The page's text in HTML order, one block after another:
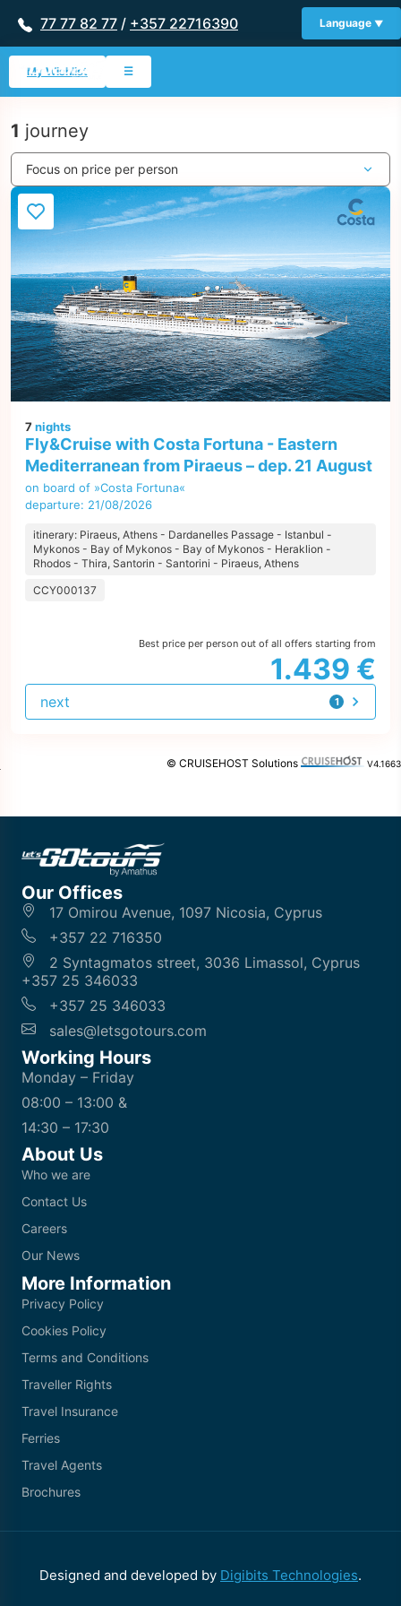
77 77 82 77 / +357 22716390 Language
My Wishlist ☰
1 journey
7nights
Fly&Cruise with Costa Fortuna - Eastern
Mediterranean from Piraeus – dep. 21 August
on board of »Costa Fortuna«
departure: 21/08/2026
itinerary: Piraeus, Athens - Dardanelles Passage - Istanbul -
Mykonos - Bay of Mykonos - Bay of Mykonos - Heraklion -
Rhodos - Thira, Santorin - Santorini - Piraeus, Athens
CCY000137
Best price per person out of all offers starting from
1.439 €
1
offer
next
© CRUISEHOST Solutions V4.1663
Our Offices
17 Omirou Avenue, 1097 Nicosia, Cyprus
+357 22 716350
2 Syntagmatos street, 3036 Limassol, Cyprus
+357 25 346033
+357 25 346033
sales@letsgotours.com
Working Hours
Monday – Friday
08:00 – 13:00 &
14:30 – 17:30
About Us
Who we are
Contact Us
Careers
Our News
More Information
Privacy Policy
Cookies Policy
Terms and Conditions
Traveller Rights
Travel Insurance
Ferries
Travel Agents
Brochures
Designed and developed by Digibits Technologies.